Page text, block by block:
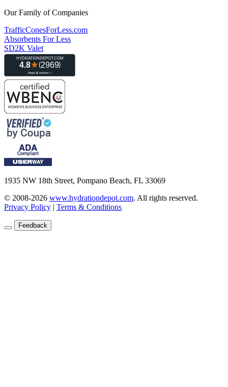
Our Family of Companies
TrafficConesForLess.com
Absorbents For Less
SD2K Valet
1935 NW 18th Street, Pompano Beach, FL 33069
© 2008-2026 www.hydrationdepot.com. All rights reserved.
Privacy Policy | Terms & Conditions
Feedback